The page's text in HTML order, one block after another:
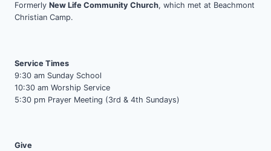
Formerly New Life Community Church, which met at Beachmont
Christian Camp.
Service Times
9:30 am Sunday School
10:30 am Worship Service
5:30 pm Prayer Meeting (3rd & 4th Sundays)
Give